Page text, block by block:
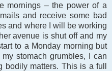
mornings – the power of a
and receive some bad
and where I will be working
avenue is shut off and my
to a Monday morning but
stomach grumbles, I can
bodily matters. This is a full